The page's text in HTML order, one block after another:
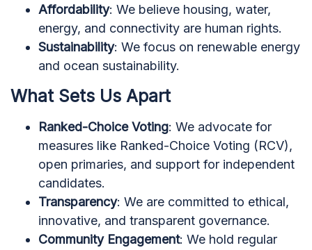
Affordability: We believe housing, water,
energy, and connectivity are human rights.
Sustainability: We focus on renewable energy
and ocean sustainability.
What Sets Us Apart
Ranked-Choice Voting: We advocate for
measures like Ranked-Choice Voting (RCV),
open primaries, and support for independent
candidates.
Transparency: We are committed to ethical,
innovative, and transparent governance.
Community Engagement: We hold regular